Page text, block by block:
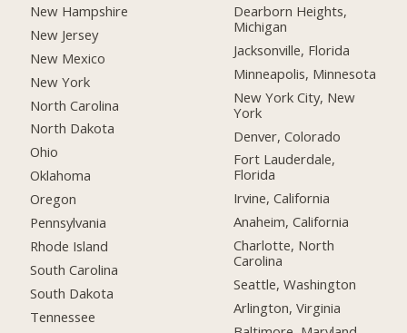
New Hampshire
New Jersey
New Mexico
New York
North Carolina
North Dakota
Ohio
Oklahoma
Oregon
Pennsylvania
Rhode Island
South Carolina
South Dakota
Tennessee
Dearborn Heights,
Michigan
Jacksonville, Florida
Minneapolis, Minnesota
New York City, New
York
Denver, Colorado
Fort Lauderdale,
Florida
Irvine, California
Anaheim, California
Charlotte, North
Carolina
Seattle, Washington
Arlington, Virginia